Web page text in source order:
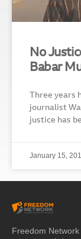
No
Babar
Three years
journalist
justice has
January 15,
Freedom